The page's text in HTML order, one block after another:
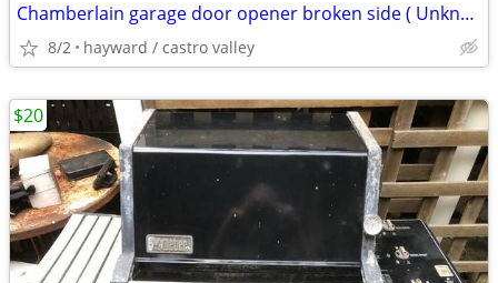
Chamberlain garage door opener broken side ( Unknown Condition)
8/2 hayward / castro valley
$20